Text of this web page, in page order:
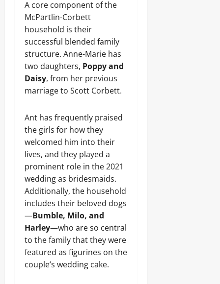
A core component of the
McPartlin-Corbett
household is their
successful blended family
structure. Anne-Marie has
two daughters, Poppy and
Daisy, from her previous
marriage to Scott Corbett.
Ant has frequently praised
the girls for how they
welcomed him into their
lives, and they played a
prominent role in the 2021
wedding as bridesmaids.
Additionally, the household
includes their beloved dogs
—Bumble, Milo, and
Harley—who are so central
to the family that they were
featured as figurines on the
couple’s wedding cake.